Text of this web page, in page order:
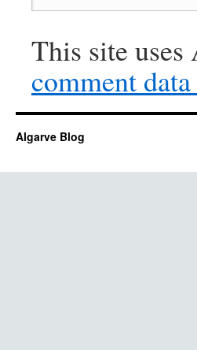
This site
comment
Algarve Blog